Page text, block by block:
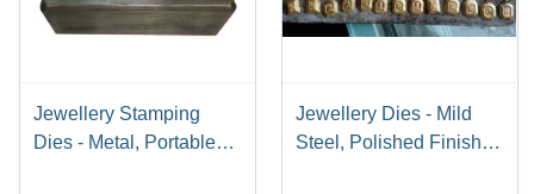
Jewellery Stamping
Dies - Metal, Portable
Jewellery Dies - Mild
Steel, Polished Finish ,